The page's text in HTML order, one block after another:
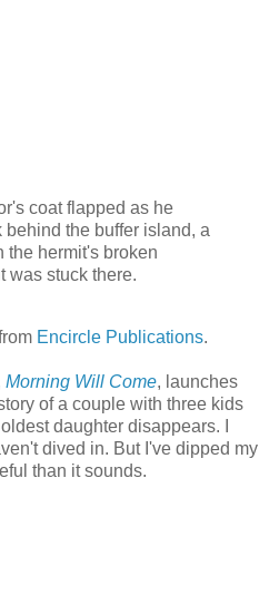
coat flapped as he
the buffer island, a
the hermit's broken
was stuck there.
Encircle Publications.
Morning Will Come, launches
of a couple with three kids
daughter disappears. I
dived in. But I've dipped my
than it sounds.